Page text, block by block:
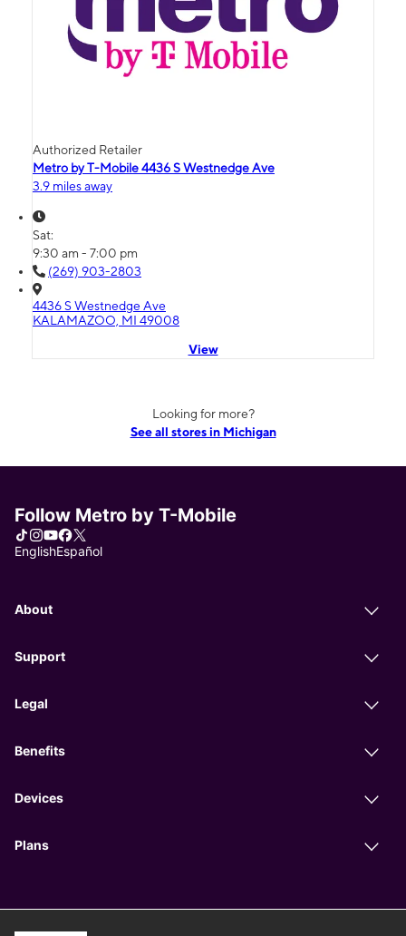
Authorized Retailer
Metro by T-Mobile 4436 S Westnedge Ave
3.9 miles away
Sat:
9:30 am - 7:00 pm
(269) 903-2803
4436 S Westnedge Ave
KALAMAZOO, MI 49008
View
Looking for more?
See all stores in Michigan